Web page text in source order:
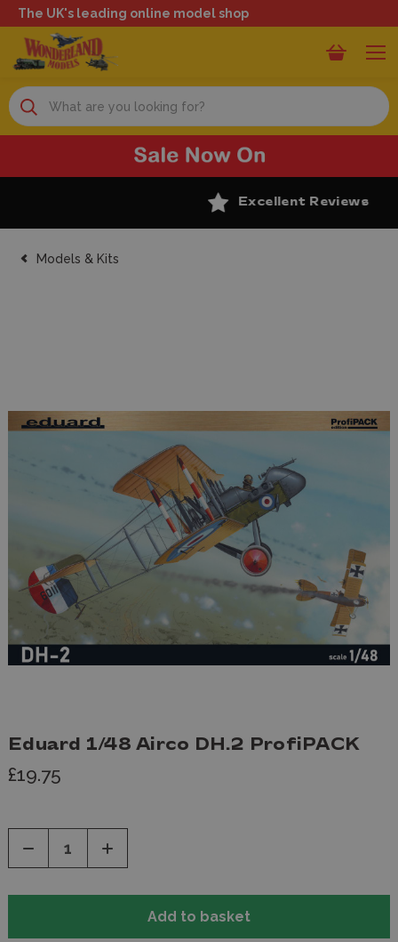
The UK's leading online model shop
Search
Excellent Reviews
Models & Kits
Eduard 1/48 Airco DH.2 ProfiPACK
£19.75
Decrease
of
Increase
of